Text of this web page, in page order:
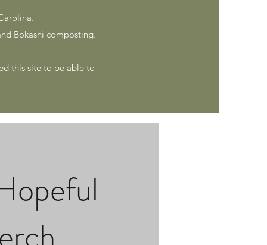
Bokashi composting.
this site to be able to